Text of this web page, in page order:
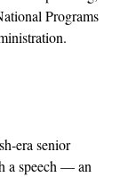
Programs
era senior
a speech — an